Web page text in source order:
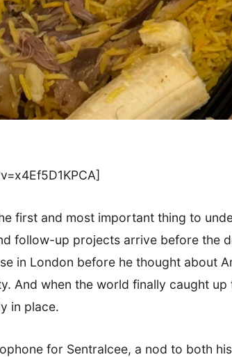
first and most important thing to
follow-up projects arrive before the
in London before he thought about
And when the world finally caught up
in place.
for Sentralcee, a nod to both